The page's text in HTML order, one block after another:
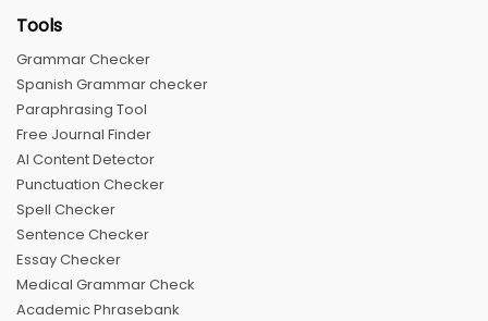
Tools
Grammar Checker
Spanish Grammar checker
Paraphrasing Tool
Free Journal Finder
AI Content Detector
Punctuation Checker
Spell Checker
Sentence Checker
Essay Checker
Medical Grammar Check
Academic Phrasebank